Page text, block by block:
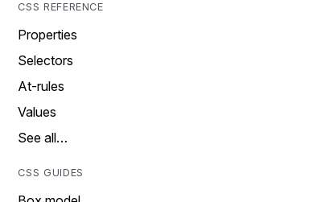
CSS REFERENCE
Properties
Selectors
At-rules
Values
See all…
CSS GUIDES